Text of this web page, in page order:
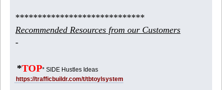
*****************************
Recommended Resources from our Customers
-
*TOP* SIDE Hustles Ideas
https://trafficbuildr.com/t/tbtoylsystem